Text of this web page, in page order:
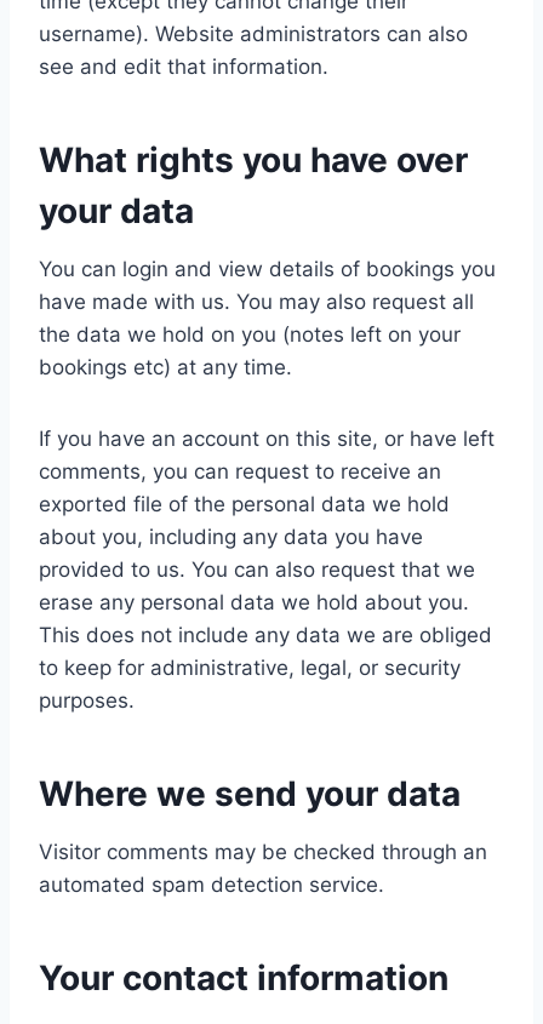
username). Website administrators can also
see and edit that information.
What rights you have over
your data
You can login and view details of bookings you
have made with us. You may also request all
the data we hold on you (notes left on your
bookings etc) at any time.
If you have an account on this site, or have left
comments, you can request to receive an
exported file of the personal data we hold
about you, including any data you have
provided to us. You can also request that we
erase any personal data we hold about you.
This does not include any data we are obliged
to keep for administrative, legal, or security
purposes.
Where we send your data
Visitor comments may be checked through an
automated spam detection service.
Your contact information